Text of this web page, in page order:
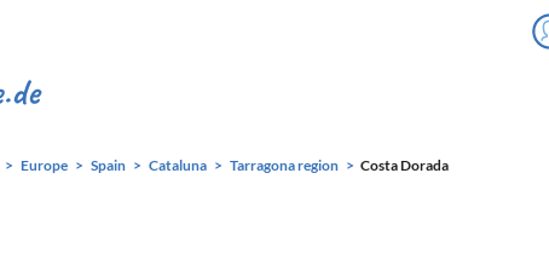
Europe Spain Cataluna Tarragona region Costa Dorada